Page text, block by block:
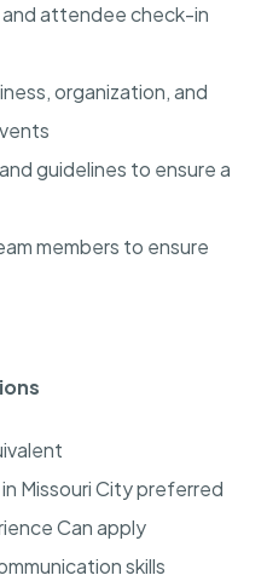
attendee check-in
organization, and
guidelines to ensure a
members to ensure
Missouri City preferred
Can apply
skills